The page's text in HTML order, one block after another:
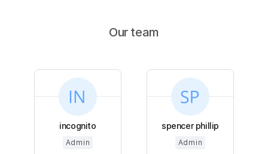
Our team
incognito
Admin
spencer phillip
Admin